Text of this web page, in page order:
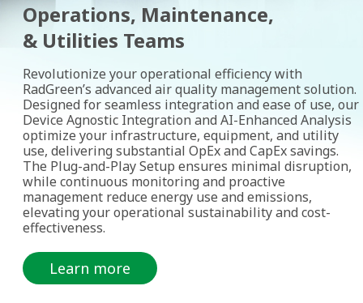
Operations, Maintenance,
& Utilities Teams
Revolutionize your operational efficiency with
RadGreen’s advanced air quality management solution.
Designed for seamless integration and ease of use, our
Device Agnostic Integration and AI-Enhanced Analysis
optimize your infrastructure, equipment, and utility
use, delivering substantial OpEx and CapEx savings.
The Plug-and-Play Setup ensures minimal disruption,
while continuous monitoring and proactive
management reduce energy use and emissions,
elevating your operational sustainability and cost-
effectiveness.
Learn more